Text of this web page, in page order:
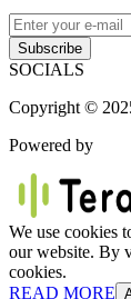
Subscribe
SOCIALS
Copyright ©
Powered by
We use cookies
our website. By
cookies.
READ MORE